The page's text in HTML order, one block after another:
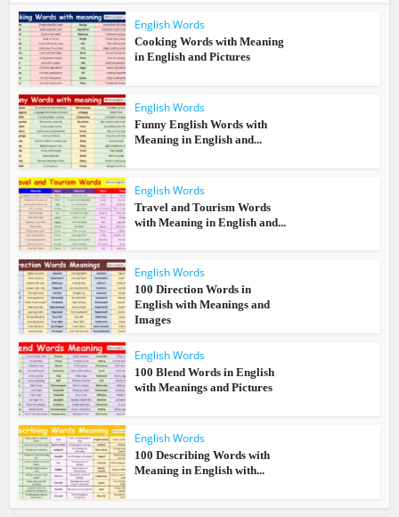
English Words
Cooking Words with Meaning
in English and Pictures
English Words
Funny English Words with
Meaning in English and...
English Words
Travel and Tourism Words
with Meaning in English and...
English Words
100 Direction Words in
English with Meanings and
Images
English Words
100 Blend Words in English
with Meanings and Pictures
English Words
100 Describing Words with
Meaning in English with...